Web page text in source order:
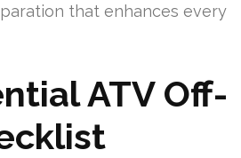
that enhances every
ATV Off-